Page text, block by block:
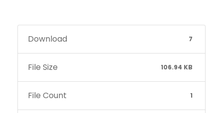
Download 7
File Size 106.94 KB
File Count 1